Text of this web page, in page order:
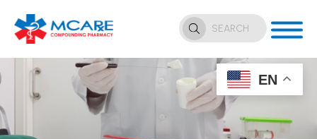
EN